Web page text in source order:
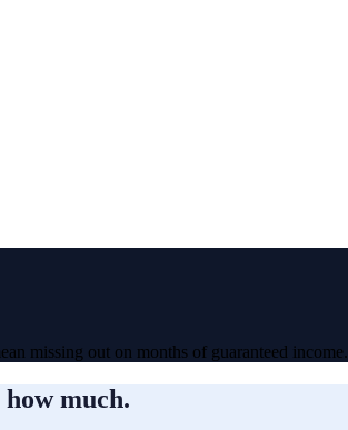
missing out on months of guaranteed income.
much.